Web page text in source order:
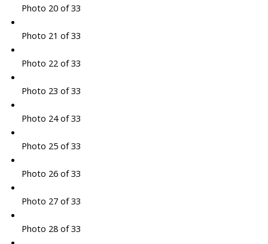
Photo 20 of 33
Photo 21 of 33
Photo 22 of 33
Photo 23 of 33
Photo 24 of 33
Photo 25 of 33
Photo 26 of 33
Photo 27 of 33
Photo 28 of 33